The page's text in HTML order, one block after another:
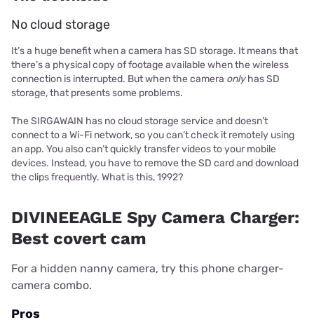
No cloud storage
It’s a huge benefit when a camera has SD storage. It means that
there’s a physical copy of footage available when the wireless
connection is interrupted. But when the camera onlyhas SD
storage, that presents some problems.
The SIRGAWAIN has no cloud storage service and doesn’t
connect to a Wi-Fi network, so you can’t check it remotely using
an app. You also can’t quickly transfer videos to your mobile
devices. Instead, you have to remove the SD card and download
the clips frequently. What is this, 1992?
DIVINEEAGLE Spy Camera Charger:
Best covert cam
For a hidden nanny camera, try this phone charger-
camera combo.
Pros